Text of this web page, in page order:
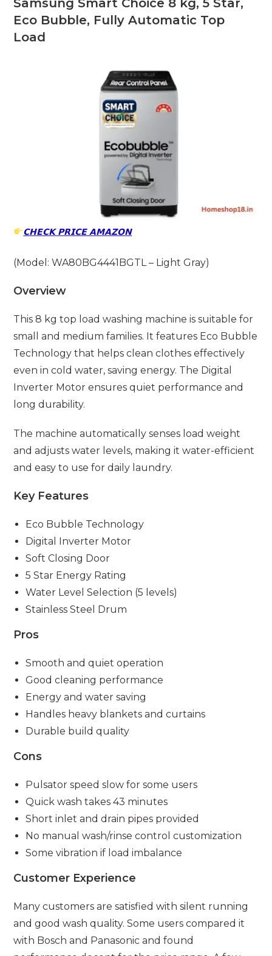
Samsung Smart Choice 8 kg, 5 Star,
Eco Bubble, Fully Automatic Top
Load
𝗖𝗛𝗘𝗖𝗞 𝗣𝗥𝗜𝗖𝗘 𝗔𝗠𝗔𝗭𝗢𝗡
(Model: WA80BG4441BGTL – Light Gray)
Overview
This 8 kg top load washing machine is suitable for
small and medium families. It features Eco Bubble
Technology that helps clean clothes effectively
even in cold water, saving energy. The Digital
Inverter Motor ensures quiet performance and
long durability.
The machine automatically senses load weight
and adjusts water levels, making it water-efficient
and easy to use for daily laundry.
Key Features
Eco Bubble Technology
Digital Inverter Motor
Soft Closing Door
5 Star Energy Rating
Water Level Selection (5 levels)
Stainless Steel Drum
Pros
Smooth and quiet operation
Good cleaning performance
Energy and water saving
Handles heavy blankets and curtains
Durable build quality
Cons
Pulsator speed slow for some users
Quick wash takes 43 minutes
Short inlet and drain pipes provided
No manual wash/rinse control customization
Some vibration if load imbalance
Customer Experience
Many customers are satisfied with silent running
and good wash quality. Some users compared it
with Bosch and Panasonic and found